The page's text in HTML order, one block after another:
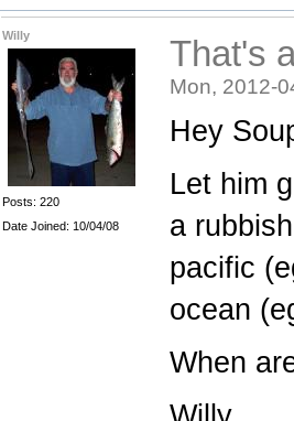
Willy
Posts: 220
Date Joined: 10/04/08
That's
Mon, 2012-
Hey
Let him
a
pacific
ocean
When